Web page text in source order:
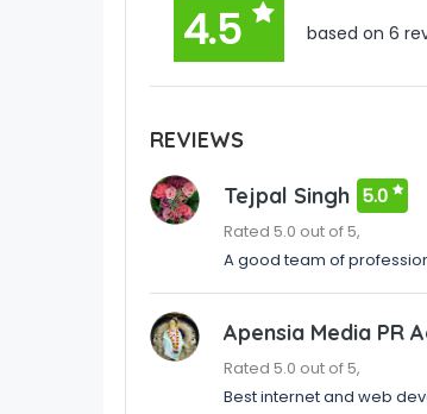
4.5 based on 6
REVIEWS
Tejpal Singh 5.0
Rated 5.0 out of 5,
A good team of
Apensia Media PR
Rated 5.0 out of 5,
Best internet and web